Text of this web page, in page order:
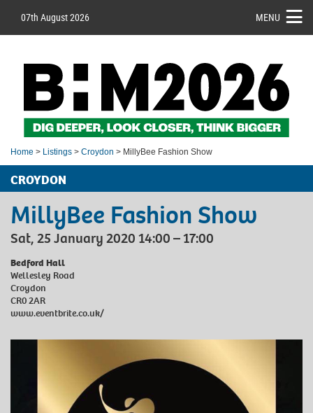
07th August 2026 MENU
Home > Listings > Croydon > MillyBee Fashion Show
CROYDON
MillyBee Fashion Show
Sat, 25 January 2020 14:00 – 17:00
Bedford Hall
Wellesley Road
Croydon
CR0 2AR
www.eventbrite.co.uk/